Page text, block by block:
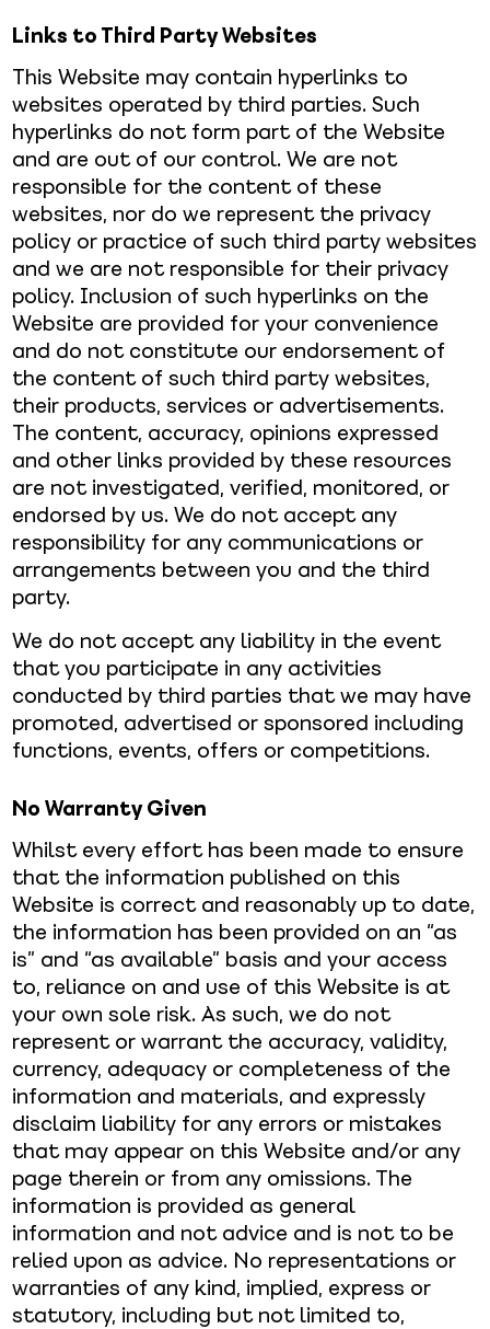
Links to Third Party Websites
This Website may contain hyperlinks to
websites operated by third parties. Such
hyperlinks do not form part of the Website
and are out of our control. We are not
responsible for the content of these
websites, nor do we represent the privacy
policy or practice of such third party websites
and we are not responsible for their privacy
policy. Inclusion of such hyperlinks on the
Website are provided for your convenience
and do not constitute our endorsement of
the content of such third party websites,
their products, services or advertisements.
The content, accuracy, opinions expressed
and other links provided by these resources
are not investigated, verified, monitored, or
endorsed by us. We do not accept any
responsibility for any communications or
arrangements between you and the third
party.
We do not accept any liability in the event
that you participate in any activities
conducted by third parties that we may have
promoted, advertised or sponsored including
functions, events, offers or competitions.
No Warranty Given
Whilst every effort has been made to ensure
that the information published on this
Website is correct and reasonably up to date,
the information has been provided on an “as
is” and “as available” basis and your access
to, reliance on and use of this Website is at
your own sole risk. As such, we do not
represent or warrant the accuracy, validity,
currency, adequacy or completeness of the
information and materials, and expressly
disclaim liability for any errors or mistakes
that may appear on this Website and/or any
page therein or from any omissions. The
information is provided as general
information and not advice and is not to be
relied upon as advice. No representations or
warranties of any kind, implied, express or
statutory, including but not limited to,